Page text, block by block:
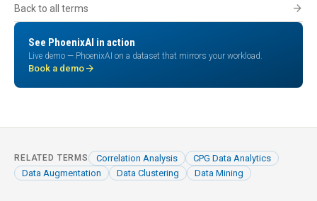
Back to all terms arrow_forward
See PhoenixAI in action
Live demo — PhoenixAI on a dataset that mirrors your workload.
Book a demo arrow_forward
RELATED TERMS Correlation Analysis
CPG Data Analytics
Data Augmentation
Data Clustering Data Mining